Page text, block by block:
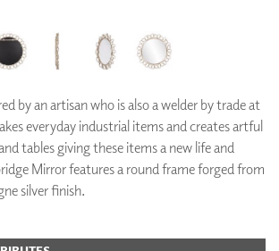
by an artisan who is also a welder by trade at
everyday industrial items and creates artful
tables giving these items a new life and
Mirror features a round frame forged from
silver finish.